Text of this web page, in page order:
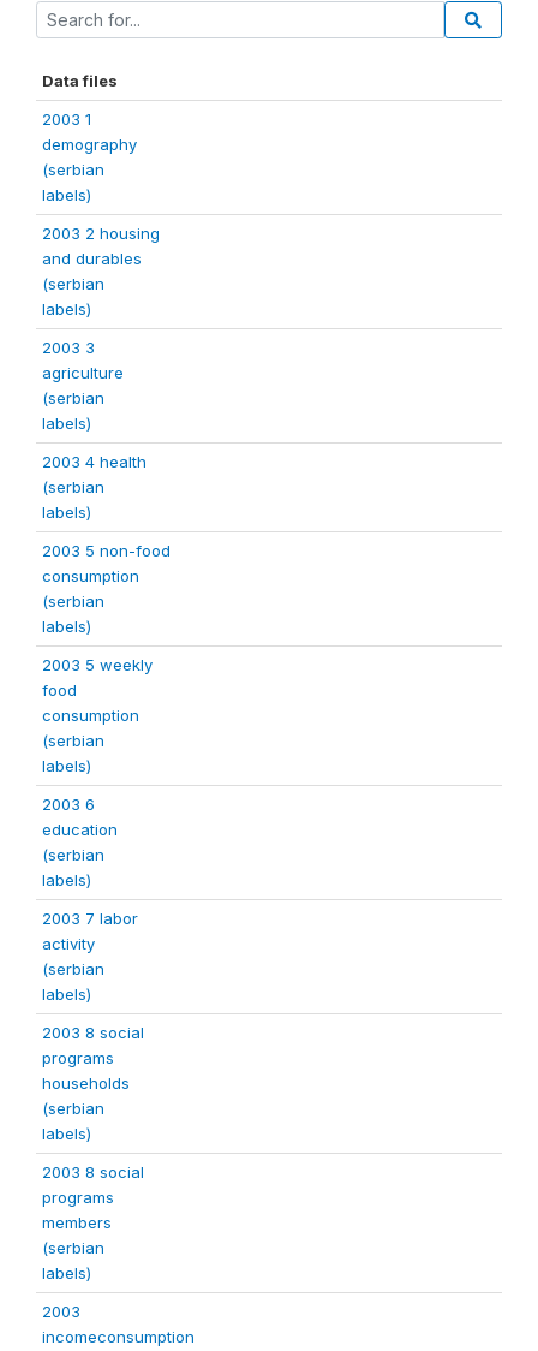
Data files
2003 1
demography
(serbian
labels)
2003 2 housing
and durables
(serbian
labels)
2003 3
agriculture
(serbian
labels)
2003 4 health
(serbian
labels)
2003 5 non-food
consumption
(serbian
labels)
2003 5 weekly
food
consumption
(serbian
labels)
2003 6
education
(serbian
labels)
2003 7 labor
activity
(serbian
labels)
2003 8 social
programs
households
(serbian
labels)
2003 8 social
programs
members
(serbian
labels)
2003
incomeconsumption